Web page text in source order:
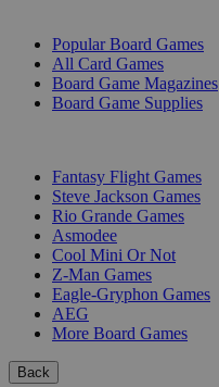
Popular Board Games
All Card Games
Board Game Magazines
Board Game Supplies
Fantasy Flight Games
Steve Jackson Games
Rio Grande Games
Asmodee
Cool Mini Or Not
Z-Man Games
Eagle-Gryphon Games
AEG
More Board Games
Back